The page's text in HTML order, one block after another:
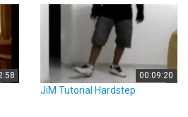
00:09:20
JiM Tutorial Hardstep